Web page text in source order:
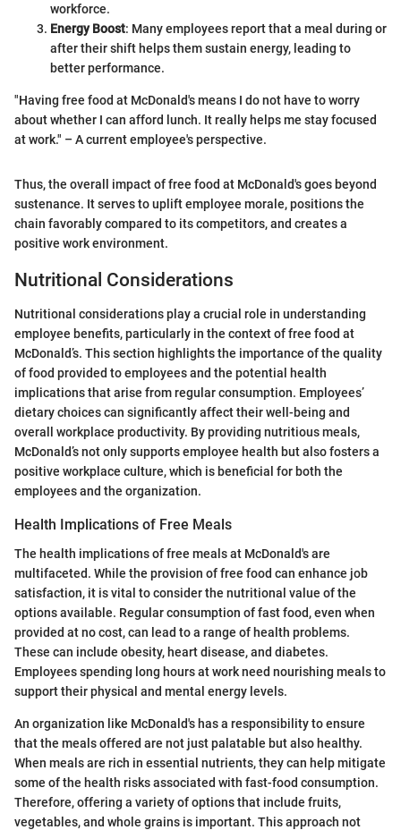
workforce.
Energy Boost: Many employees report that a meal during or
after their shift helps them sustain energy, leading to
better performance.
"Having free food at McDonald's means I do not have to worry
about whether I can afford lunch. It really helps me stay focused
at work." – A current employee's perspective.
Thus, the overall impact of free food at McDonald's goes beyond
sustenance. It serves to uplift employee morale, positions the
chain favorably compared to its competitors, and creates a
positive work environment.
Nutritional Considerations
Nutritional considerations play a crucial role in understanding
employee benefits, particularly in the context of free food at
McDonald’s. This section highlights the importance of the quality
of food provided to employees and the potential health
implications that arise from regular consumption. Employees’
dietary choices can significantly affect their well-being and
overall workplace productivity. By providing nutritious meals,
McDonald’s not only supports employee health but also fosters a
positive workplace culture, which is beneficial for both the
employees and the organization.
Health Implications of Free Meals
The health implications of free meals at McDonald's are
multifaceted. While the provision of free food can enhance job
satisfaction, it is vital to consider the nutritional value of the
options available. Regular consumption of fast food, even when
provided at no cost, can lead to a range of health problems.
These can include obesity, heart disease, and diabetes.
Employees spending long hours at work need nourishing meals to
support their physical and mental energy levels.
An organization like McDonald's has a responsibility to ensure
that the meals offered are not just palatable but also healthy.
When meals are rich in essential nutrients, they can help mitigate
some of the health risks associated with fast-food consumption.
Therefore, offering a variety of options that include fruits,
vegetables, and whole grains is important. This approach not